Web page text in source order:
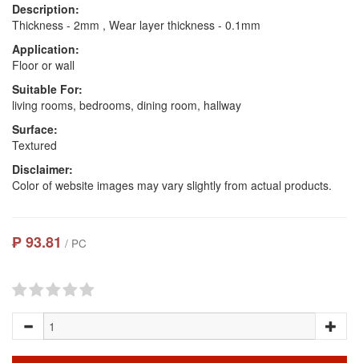
Description:
Thickness - 2mm , Wear layer thickness - 0.1mm
Application:
Floor or wall
Suitable For:
living rooms, bedrooms, dining room, hallway
Surface:
Textured
Disclaimer:
Color of website images may vary slightly from actual products.
₱ 93.81 / PC